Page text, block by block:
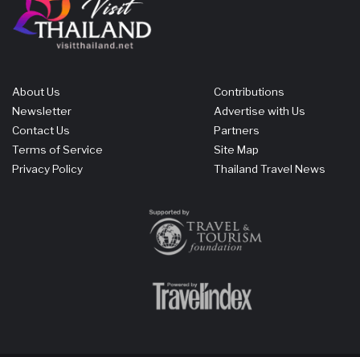
About Us
Newsletter
Contact Us
Terms of Service
Privacy Policy
Contributions
Advertise with Us
Partners
Site Map
Thailand Travel News